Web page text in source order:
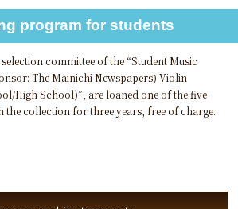
program for students
committee of the “Student Music
The Mainichi Newspapers) Violin
High School)”, are loaned one of the five
collection for three years, free of charge.